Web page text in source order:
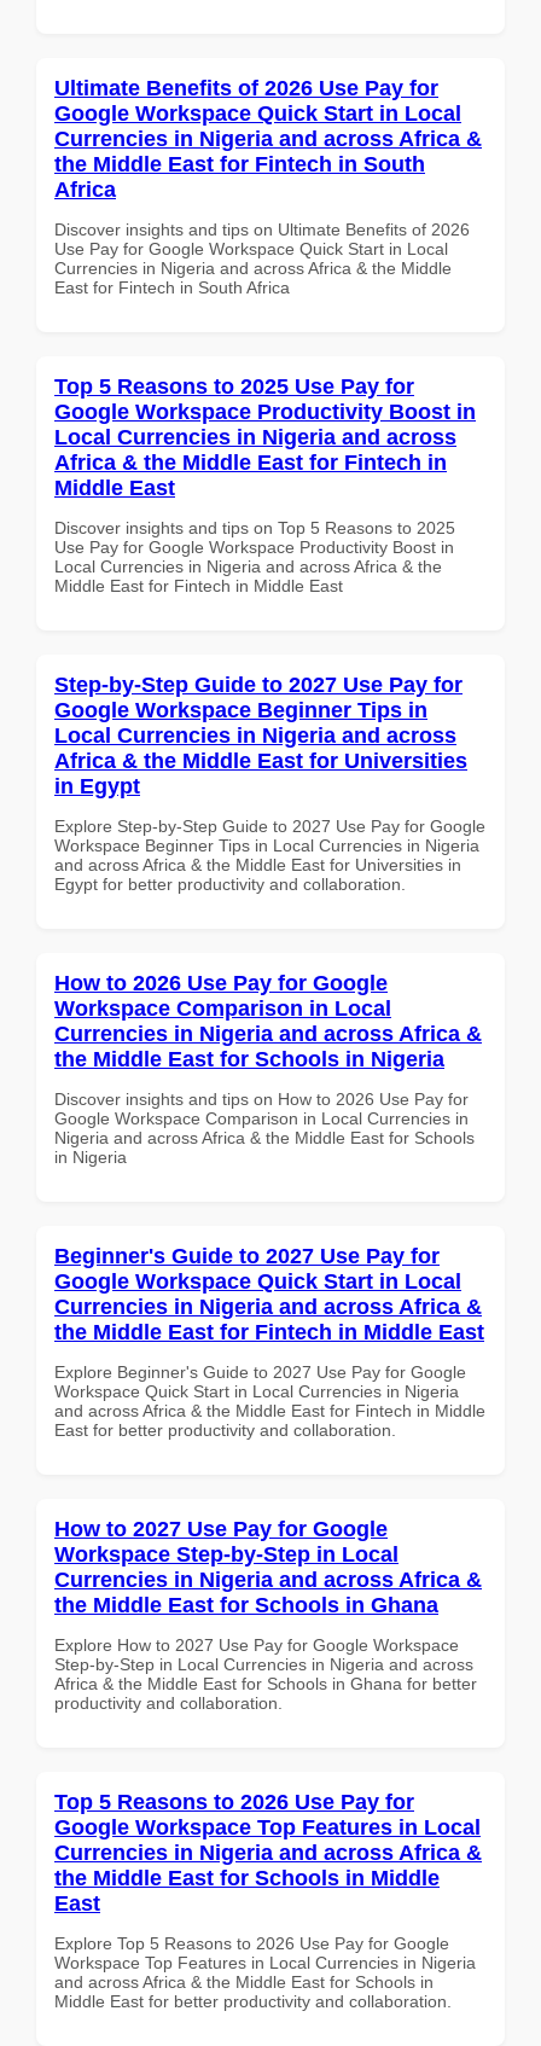
Ultimate Benefits of 2026 Use Pay for
Google Workspace Quick Start in Local
Currencies in Nigeria and across Africa &
the Middle East for Fintech in South
Africa
Discover insights and tips on Ultimate Benefits of 2026
Use Pay for Google Workspace Quick Start in Local
Currencies in Nigeria and across Africa & the Middle
East for Fintech in South Africa
Top 5 Reasons to 2025 Use Pay for
Google Workspace Productivity Boost in
Local Currencies in Nigeria and across
Africa & the Middle East for Fintech in
Middle East
Discover insights and tips on Top 5 Reasons to 2025
Use Pay for Google Workspace Productivity Boost in
Local Currencies in Nigeria and across Africa & the
Middle East for Fintech in Middle East
Step-by-Step Guide to 2027 Use Pay for
Google Workspace Beginner Tips in
Local Currencies in Nigeria and across
Africa & the Middle East for Universities
in Egypt
Explore Step-by-Step Guide to 2027 Use Pay for Google
Workspace Beginner Tips in Local Currencies in Nigeria
and across Africa & the Middle East for Universities in
Egypt for better productivity and collaboration.
How to 2026 Use Pay for Google
Workspace Comparison in Local
Currencies in Nigeria and across Africa &
the Middle East for Schools in Nigeria
Discover insights and tips on How to 2026 Use Pay for
Google Workspace Comparison in Local Currencies in
Nigeria and across Africa & the Middle East for Schools
in Nigeria
Beginner's Guide to 2027 Use Pay for
Google Workspace Quick Start in Local
Currencies in Nigeria and across Africa &
the Middle East for Fintech in Middle East
Explore Beginner's Guide to 2027 Use Pay for Google
Workspace Quick Start in Local Currencies in Nigeria
and across Africa & the Middle East for Fintech in Middle
East for better productivity and collaboration.
How to 2027 Use Pay for Google
Workspace Step-by-Step in Local
Currencies in Nigeria and across Africa &
the Middle East for Schools in Ghana
Explore How to 2027 Use Pay for Google Workspace
Step-by-Step in Local Currencies in Nigeria and across
Africa & the Middle East for Schools in Ghana for better
productivity and collaboration.
Top 5 Reasons to 2026 Use Pay for
Google Workspace Top Features in Local
Currencies in Nigeria and across Africa &
the Middle East for Schools in Middle
East
Explore Top 5 Reasons to 2026 Use Pay for Google
Workspace Top Features in Local Currencies in Nigeria
and across Africa & the Middle East for Schools in
Middle East for better productivity and collaboration.